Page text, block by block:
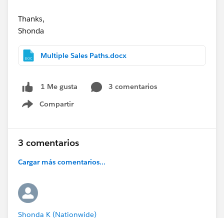
Thanks,
Shonda
Multiple Sales Paths.docx
1 Me gusta
3 comentarios
Compartir
Show menu
3 comentarios
Cargar más comentarios...
Shonda K (Nationwide)